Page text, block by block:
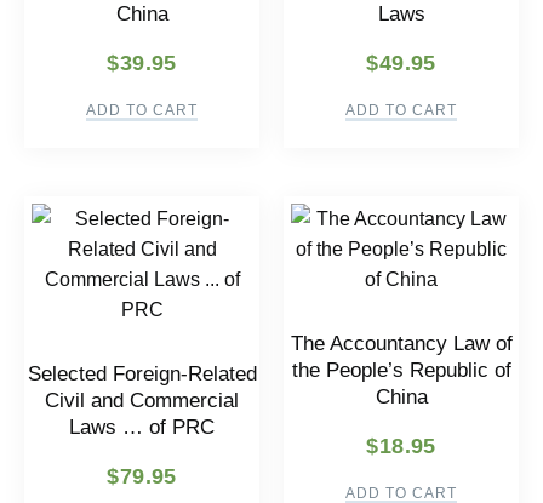
China
$39.95
ADD TO CART
Laws
$49.95
ADD TO CART
Selected Foreign-Related
Civil and Commercial
Laws … of PRC
$79.95
The Accountancy Law of
the People’s Republic of
China
$18.95
ADD TO CART